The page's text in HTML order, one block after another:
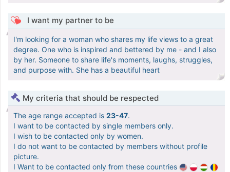
I want my partner to be
I'm looking for a woman who shares my life views to a great
degree. One who is inspired and bettered by me - and I also
by her. Someone to share life's moments, laughs, struggles,
and purpose with. She has a beautiful heart
My criteria that should be respected
The age range accepted is 23-47.
I want to be contacted by single members only.
I wish to be contacted only by women.
I do not want to be contacted by members without profile
picture.
I Want to be contacted only from these countries